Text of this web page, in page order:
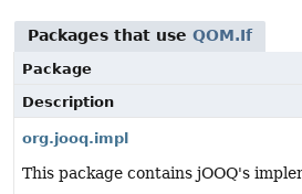
Packages that use QOM.If
Package
Description
org.jooq.impl
This package contains jOOQ's